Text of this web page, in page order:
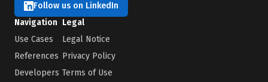
Follow us on LinkedIn
Navigation
Use Cases
References
Developers
Legal
Legal Notice
Privacy Policy
Terms of Use